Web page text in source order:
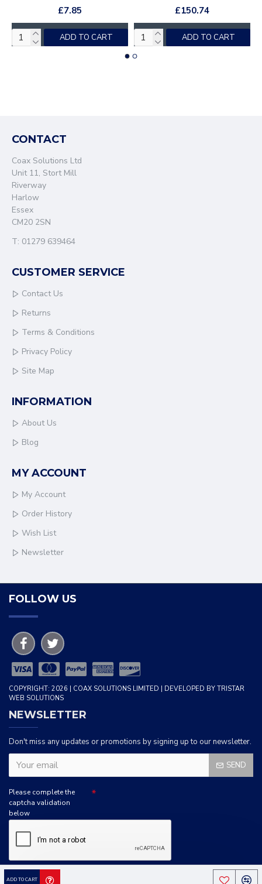
ADD TO CART
£7.85
ADD TO CART
£150.74
ADD TO CART
CONTACT
Coax Solutions Ltd
Unit 11, Stort Mill
Riverway
Harlow
Essex
CM20 2SN
T: 01279 639464
CUSTOMER SERVICE
Contact Us
Returns
Terms & Conditions
Privacy Policy
Site Map
INFORMATION
About Us
Blog
MY ACCOUNT
My Account
Order History
Wish List
Newsletter
FOLLOW US
COPYRIGHT: 2026 | COAX SOLUTIONS LIMITED | DEVELOPED BY TRISTAR
WEB SOLUTIONS
NEWSLETTER
Don't miss any updates or promotions by signing up to our newsletter.
SEND
Please complete the
captcha validation
below
I HAVE READ AND AGREE TO THE